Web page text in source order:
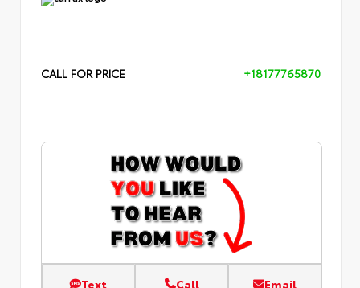
CALL FOR PRICE +18177765870
Text Call Email